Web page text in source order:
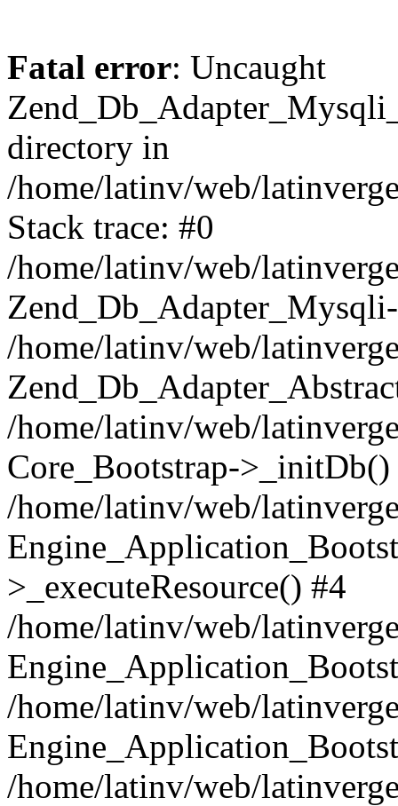
Fatal error: Uncaught
directory in
/home/latinv/web/
Stack trace: #0
/home/latinv/web/
/home/latinv/web/
/home/latinv/web/
Core_Bootstrap->_initDb()
/home/latinv/web/
>_executeResource() #4
/home/latinv/web/
/home/latinv/web/
/home/latinv/web/